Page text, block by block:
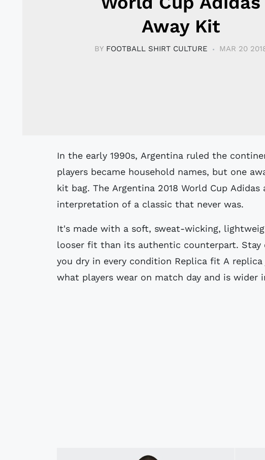
Away Kit
BY FOOTBALL SHIRT CULTURE MAR 20
In the early 1990s, Argentina ruled the continent with two straight titles. Their
players became household names, but one
kit bag. The Argentina 2018 World Cup
interpretation of a classic that never was.
It's made with a soft, sweat-wicking,
looser fit than its authentic counterpart. Stay
you dry in every condition Replica fit A
what players wear on match day and is wider